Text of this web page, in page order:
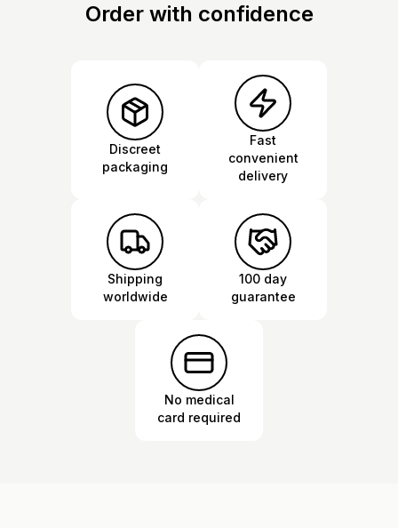
Order with confidence
Discreet
packaging
Fast
convenient
delivery
Shipping
worldwide
100 day
guarantee
No medical
card required